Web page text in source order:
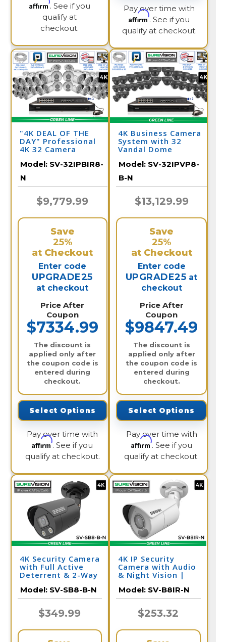
Affirm. See if you
qualify at
checkout.
Pay over time with
Affirm. See if you
qualify at checkout.
"4K DEAL OF THE
DAY" Professional
4K 32 Camera
32IPBIR8-N
Model: SV-32IPBIR8-
N
$9,779.99
Save
25%
at Checkout
Enter code
UPGRADE25
at checkout
Price After
Coupon
$7334.99
The discount is
applied only after
the coupon code is
entered during
checkout.
Select Options
Pay over time with
Affirm. See if you
qualify at checkout.
4K Business Camera
System with 32
Vandal Dome
32IPVP8-B-N
Model: SV-32IPVP8-
B-N
$13,129.99
Save
25%
at Checkout
Enter code
UPGRADE25 at
checkout
Price After
Coupon
$9847.49
The discount is
applied only after
the coupon code is
entered during
checkout.
Select Options
Pay over time with
Affirm. See if you
qualify at checkout.
4K Security Camera
with Full Active
Deterrent & 2-Way
Model: SV-SB8-B-N
$349.99
4K IP Security
Camera with Audio
& Night Vision |
Model: SV-B8IR-N
$253.32